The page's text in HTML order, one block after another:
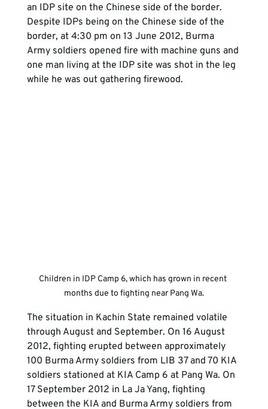
an IDP site on the Chinese side of the border.
Despite IDPs being on the Chinese side of the
border, at 4:30 pm on 13 June 2012, Burma
Army soldiers opened fire with machine guns and
one man living at the IDP site was shot in the leg
while he was out gathering firewood.
Children in IDP Camp 6, which has grown in recent
months due to fighting near Pang Wa.
The situation in Kachin State remained volatile
through August and September. On 16 August
2012, fighting erupted between approximately
100 Burma Army soldiers from LIB 37 and 70 KIA
soldiers stationed at KIA Camp 6 at Pang Wa. On
17 September 2012 in La Ja Yang, fighting
between the KIA and Burma Army soldiers from